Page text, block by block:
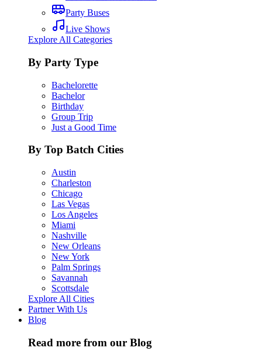
Party Buses
Live Shows
Explore All Categories
By Party Type
Bachelorette
Bachelor
Birthday
Group Trip
Just a Good Time
By Top Batch Cities
Austin
Charleston
Chicago
Las Vegas
Los Angeles
Miami
Nashville
New Orleans
New York
Palm Springs
Savannah
Scottsdale
Explore All Cities
Partner With Us
Blog
Read more from our Blog